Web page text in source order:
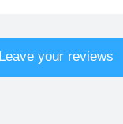
Leave your reviews